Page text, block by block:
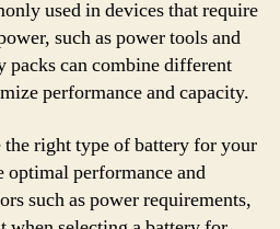
used in devices that require
such as power tools and
packs can combine different
performance and capacity.
right type of battery for your
optimal performance and
such as power requirements,